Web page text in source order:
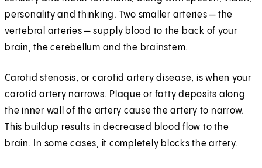
personality and thinking. Two smaller arteries — the
vertebral arteries — supply blood to the back of your
brain, the cerebellum and the brainstem.
Carotid stenosis, or carotid artery disease, is when your
carotid artery narrows. Plaque or fatty deposits along
the inner wall of the artery cause the artery to narrow.
This buildup results in decreased blood flow to the
brain. In some cases, it completely blocks the artery.